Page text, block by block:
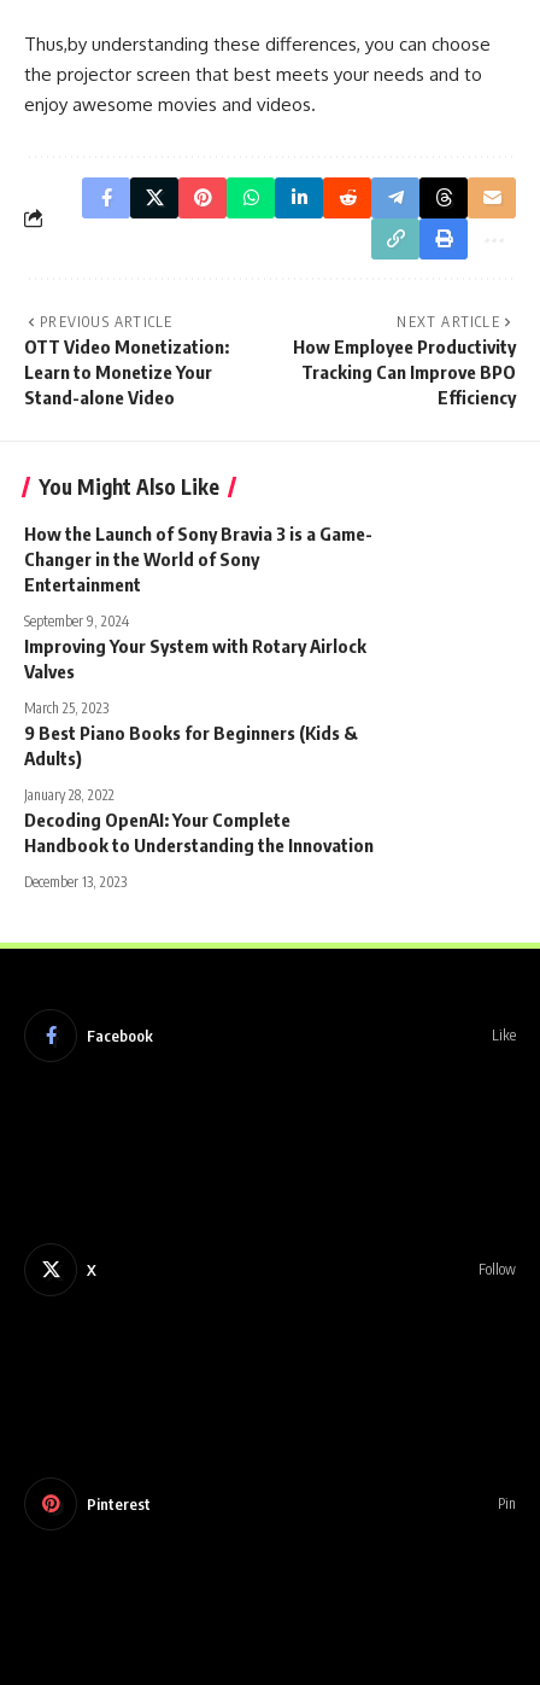
Thus,by understanding these differences, you can choose
the projector screen that best meets your needs and to
enjoy awesome movies and videos.
PREVIOUS ARTICLE
OTT Video Monetization:
Learn to Monetize Your
Stand-alone Video
NEXT ARTICLE
How Employee Productivity
Tracking Can Improve BPO
Efficiency
You Might Also Like
How the Launch of Sony Bravia 3 is a Game-
Changer in the World of Sony
Entertainment
September 9, 2024
Improving Your System with Rotary Airlock
Valves
March 25, 2023
9 Best Piano Books for Beginners (Kids &
Adults)
January 28, 2022
Decoding OpenAI: Your Complete
Handbook to Understanding the Innovation
December 13, 2023
Facebook Like
X Follow
Pinterest Pin